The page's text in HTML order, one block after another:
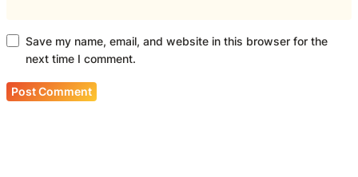
Save my name, email, and website in this browser for the
next time I comment.